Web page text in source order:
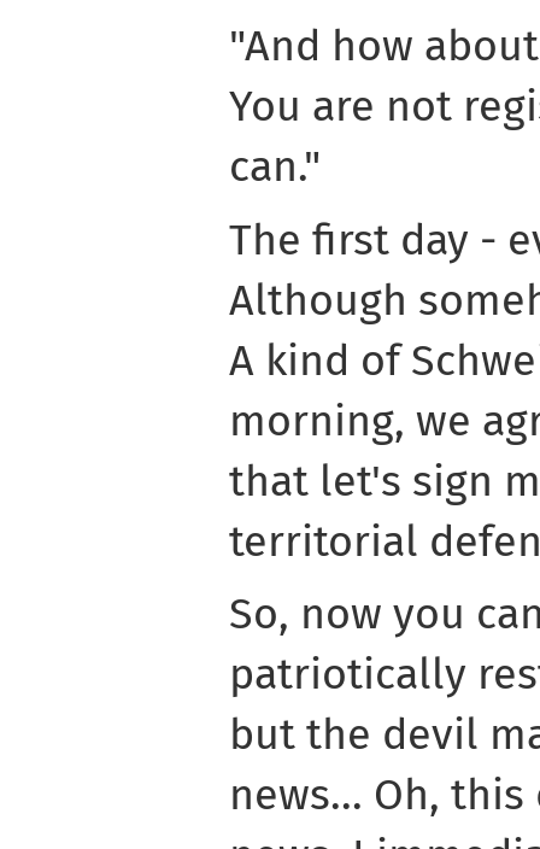
"And how
You are not
can."
The first day -
Although
A kind of
morning, we
that let's sign
territorial
So, now you
patriotically
but the devil
news... Oh,